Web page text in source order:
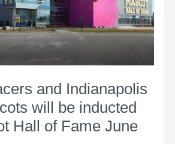
and Indianapolis
will be inducted
Hall of Fame June